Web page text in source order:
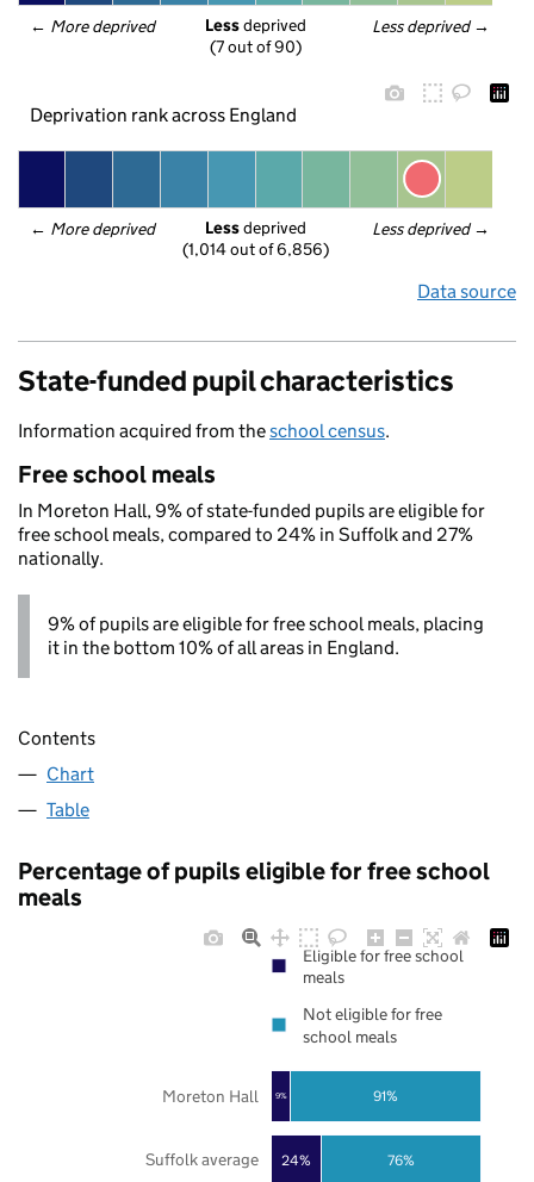
← More deprived Less deprived →
Less deprived
(7 out of 90)
Deprivation rank across England
← More deprived Less deprived →
Less deprived
(1,014 out of 6,856)
Data source
State-funded pupil characteristics
Information acquired from theschool census.
Free school meals
In Moreton Hall, 9% of state-funded pupils are eligible for
free school meals, compared to 24% in Suffolk and 27%
nationally.
9% of pupils are eligible for free school meals, placing
it in the bottom 10% of all areas in England.
Contents
Chart
Table
Percentage of pupils eligible for free school
meals
24%
9%
76%
91%
Suffolk average
Moreton Hall
Eligible for free school
meals
Not eligible for free
school meals